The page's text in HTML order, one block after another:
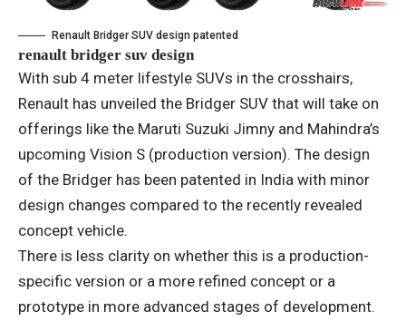
Renault Bridger SUV design patented
renault bridger suv design
With sub 4 meter lifestyle SUVs in the crosshairs,
Renault has unveiled the Bridger SUV that will take on
offerings like the Maruti Suzuki Jimny and Mahindra’s
upcoming Vision S (production version). The design
of the Bridger has been patented in India with minor
design changes compared to the recently revealed
concept vehicle.
There is less clarity on whether this is a production-
specific version or a more refined concept or a
prototype in more advanced stages of development.